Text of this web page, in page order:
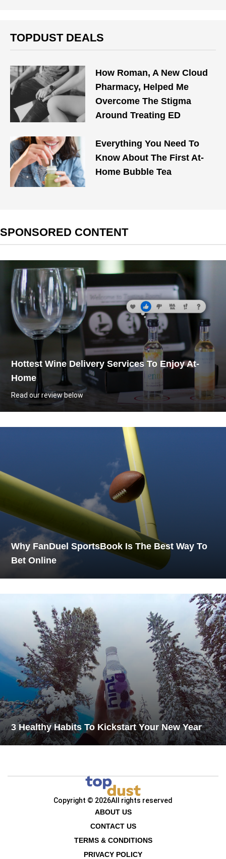
TOPDUST DEALS
How Roman, A New Cloud
Pharmacy, Helped Me
Overcome The Stigma
Around Treating ED
Everything You Need To
Know About The First At-
Home Bubble Tea
SPONSORED CONTENT
Hottest Wine Delivery Services To Enjoy At-
Home
Read our review below
Why FanDuel SportsBook Is The Best Way To
Bet Online
3 Healthy Habits To Kickstart Your New Year
Copyright © 2026All rights reserved
ABOUT US
CONTACT US
TERMS & CONDITIONS
PRIVACY POLICY